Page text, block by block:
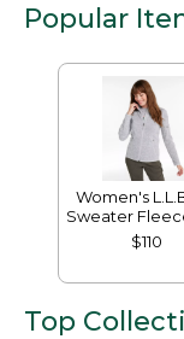
Popular
Women's
Sweater
Zip Jacket
$110
Top